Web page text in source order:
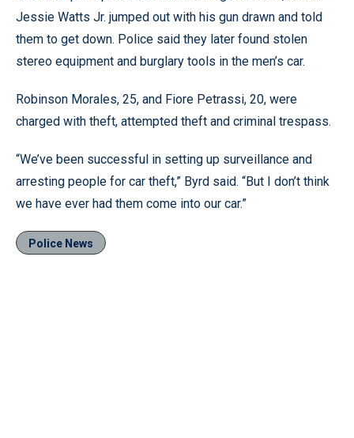
Jessie Watts Jr. jumped out with his gun drawn and told
them to get down. Police said they later found stolen
stereo equipment and burglary tools in the men’s car.
Robinson Morales, 25, and Fiore Petrassi, 20, were
charged with theft, attempted theft and criminal trespass.
“We’ve been successful in setting up surveillance and
arresting people for car theft,” Byrd said. “But I don’t think
we have ever had them come into our car.”
Police News